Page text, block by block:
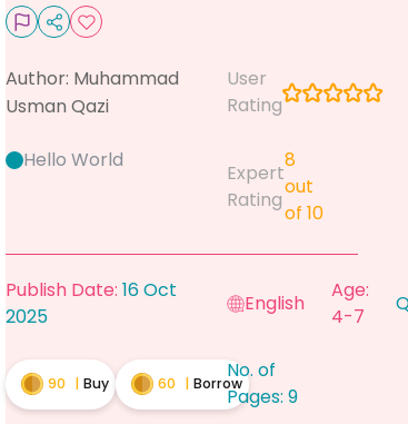
Author: Muhammad
Usman Qazi
User
Rating
Hello World
Expert
Rating
8
out
of 10
Publish Date: 16 Oct
2025
English
Age:
4-7
90 | Buy 60 | Borrow
No. of
Pages: 9